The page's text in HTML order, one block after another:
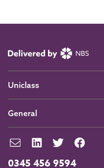
0345 456 9594
Uniclass
General